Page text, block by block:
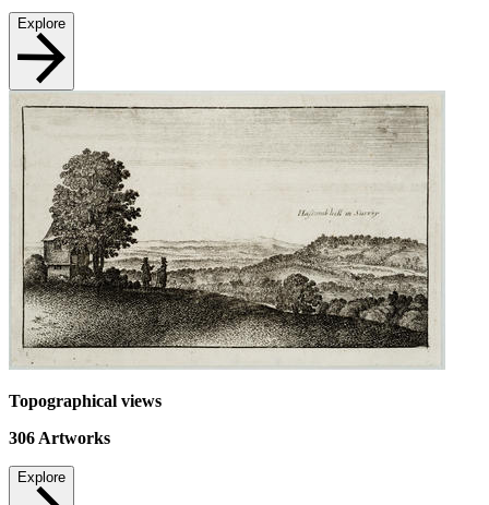
Explore
Topographical views
306 Artworks
Explore